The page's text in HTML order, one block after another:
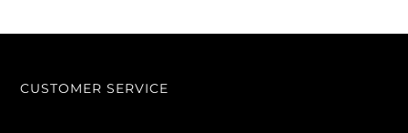
CUSTOMER SERVICE